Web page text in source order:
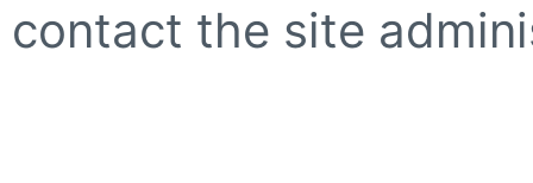
contact the site